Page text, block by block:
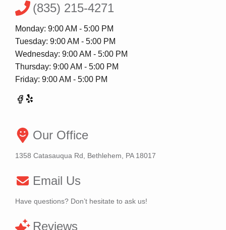
(835) 215-4271
Monday: 9:00 AM - 5:00 PM
Tuesday: 9:00 AM - 5:00 PM
Wednesday: 9:00 AM - 5:00 PM
Thursday: 9:00 AM - 5:00 PM
Friday: 9:00 AM - 5:00 PM
Our Office
1358 Catasauqua Rd, Bethlehem, PA 18017
Email Us
Have questions? Don’t hesitate to ask us!
Reviews